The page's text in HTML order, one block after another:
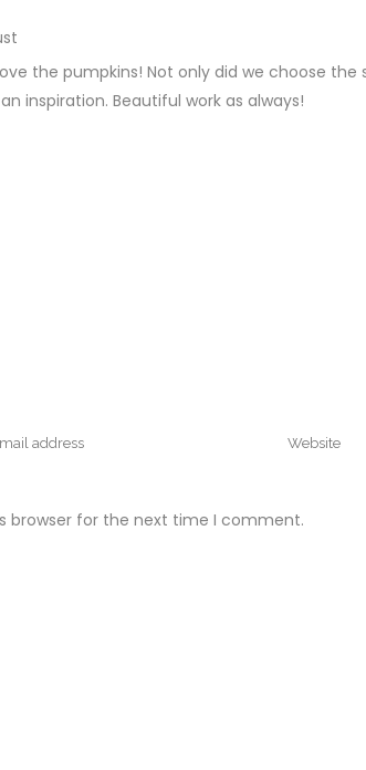
the pumpkins! Not only did we choose the
inspiration. Beautiful work as always!
browser for the next time I comment.